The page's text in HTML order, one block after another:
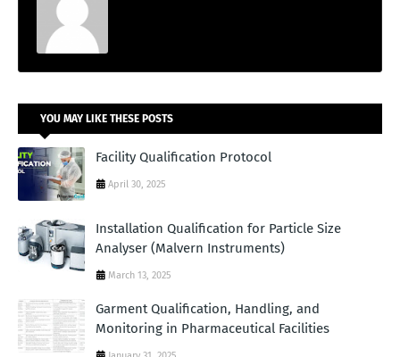
YOU MAY LIKE THESE POSTS
Facility Qualification Protocol
April 30, 2025
Installation Qualification for Particle Size
Analyser (Malvern Instruments)
March 13, 2025
Garment Qualification, Handling, and
Monitoring in Pharmaceutical Facilities